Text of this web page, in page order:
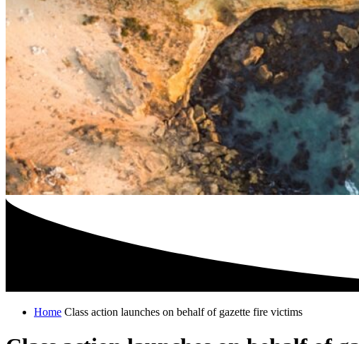
Home Class action launches on behalf of gazette fire victims